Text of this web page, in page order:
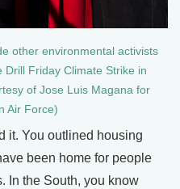
other environmental activists
Friday Climate Strike in
of Jose Luis Magana for
Air Force)
it. You outlined housing
been home for people
In the South, you know